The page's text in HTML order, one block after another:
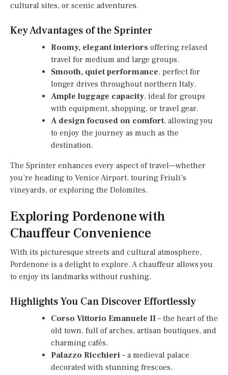
cultural sites, or scenic adventures.
Key Advantages of the Sprinter
Roomy, elegant interiors offering relaxed
travel for medium and large groups.
Smooth, quiet performance, perfect for
longer drives throughout northern Italy.
Ample luggage capacity, ideal for groups
with equipment, shopping, or travel gear.
A design focused on comfort, allowing you
to enjoy the journey as much as the
destination.
The Sprinter enhances every aspect of travel—whether
you’re heading to Venice Airport, touring Friuli’s
vineyards, or exploring the Dolomites.
Exploring Pordenone with
Chauffeur Convenience
With its picturesque streets and cultural atmosphere,
Pordenone is a delight to explore. A chauffeur allows you
to enjoy its landmarks without rushing.
Highlights You Can Discover Effortlessly
Corso Vittorio Emanuele II – the heart of the
old town, full of arches, artisan boutiques, and
charming cafés.
Palazzo Ricchieri – a medieval palace
decorated with stunning frescoes.